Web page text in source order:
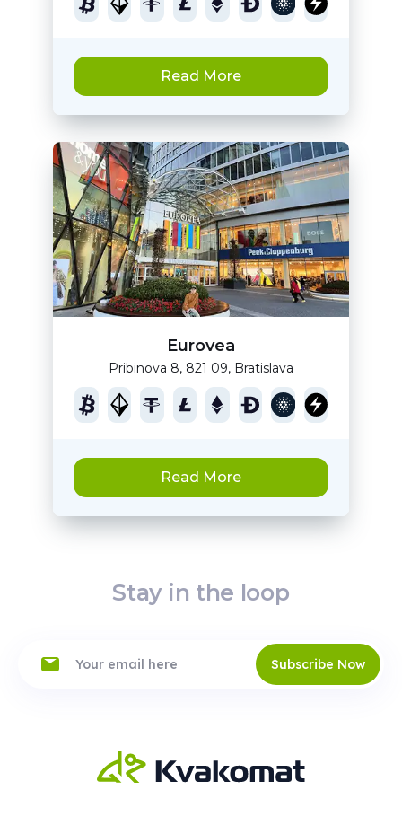
Read More
Eurovea
Pribinova 8, 821 09, Bratislava
Read More
Stay in the loop
Subscribe Now